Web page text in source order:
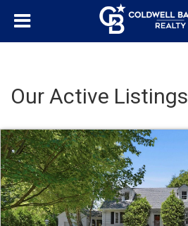
Our Active Listings